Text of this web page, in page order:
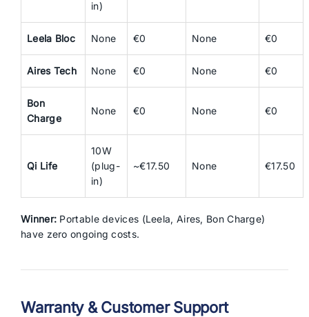
in)
Leela Bloc None €0 None €0
Aires Tech None €0 None €0
Bon
Charge
None €0 None €0
Qi Life
10W
(plug-
in)
~€17.50 None €17.50
Winner: Portable devices (Leela, Aires, Bon Charge)
have zero ongoing costs.
Warranty & Customer Support